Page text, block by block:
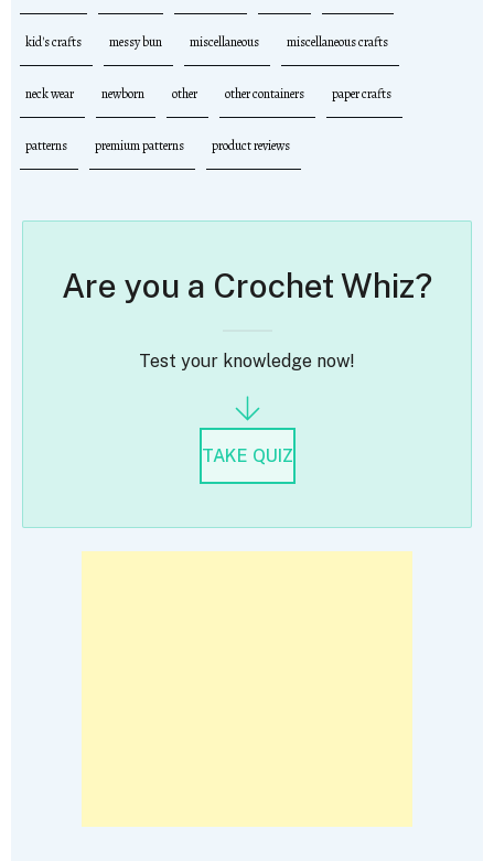
kid's crafts messy bun miscellaneous miscellaneous crafts
neck wear newborn other other containers paper crafts
patterns premium patterns product reviews
Are you a Crochet Whiz?
Test your knowledge now!
TAKE QUIZ